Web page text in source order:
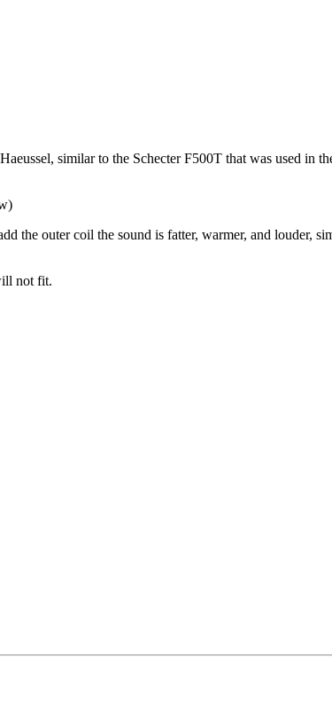
similar to the Schecter F500T that was used in
the outer coil the sound is fatter, warmer, and louder,
not fit.